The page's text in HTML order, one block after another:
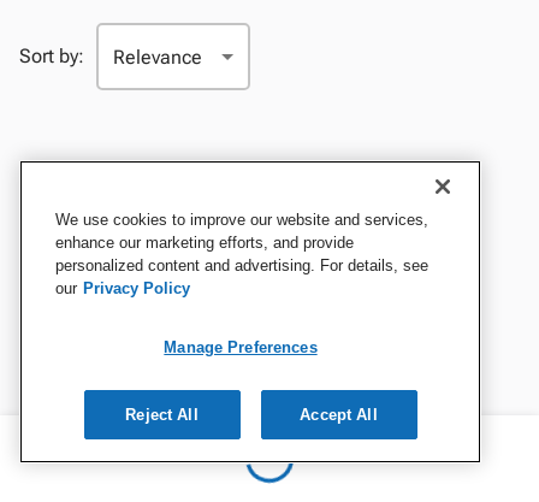
Sort by:
We use cookies to improve our website and services,
enhance our marketing efforts, and provide
personalized content and advertising. For details, see
our Privacy Policy
Manage Preferences
Reject All Accept All